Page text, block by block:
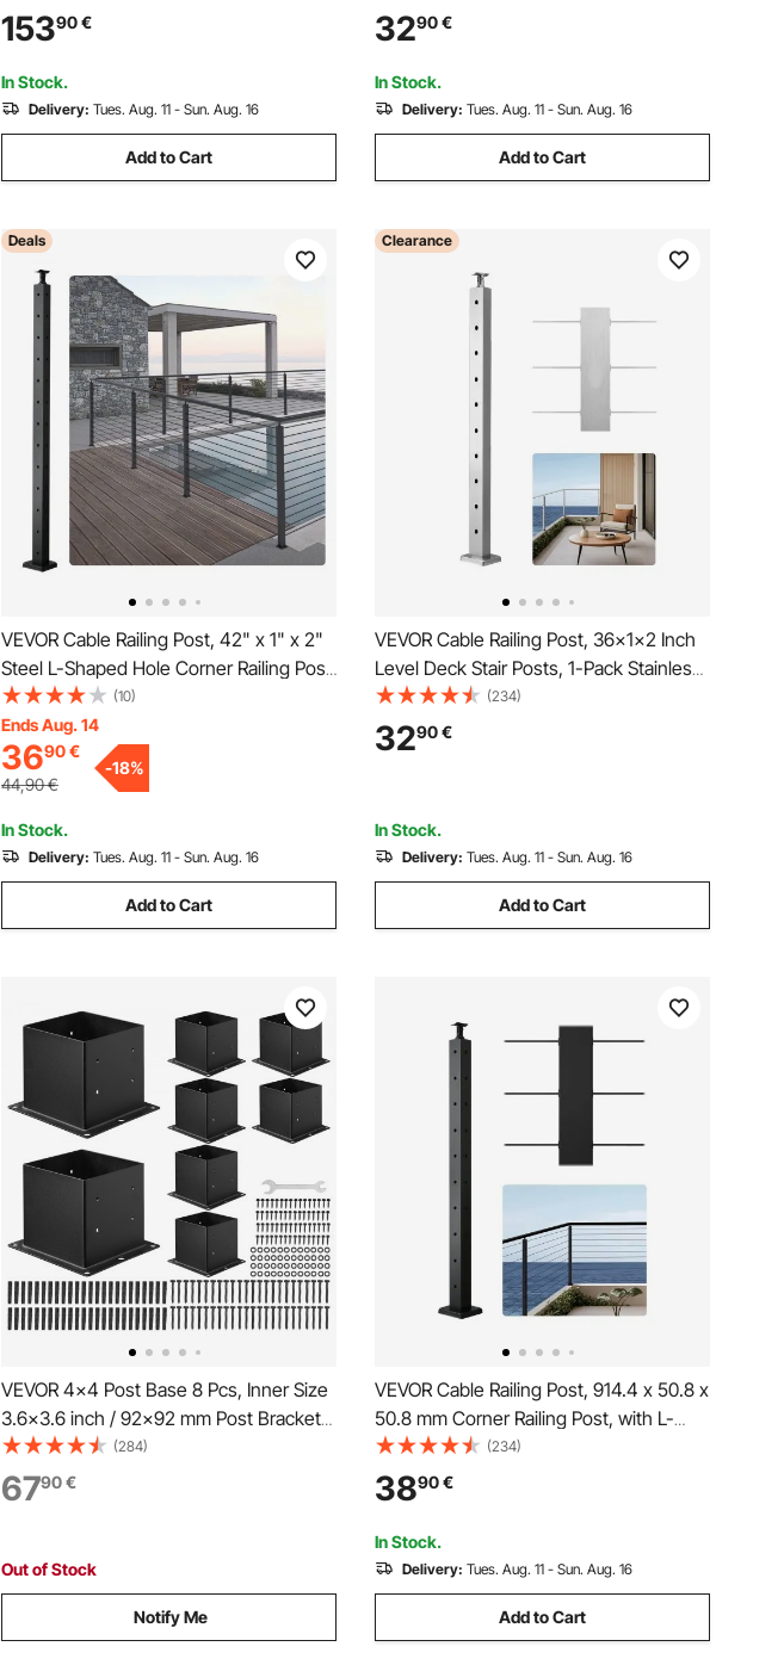
Steel Cable Rail Post with Horizontal and
Curved Bracket, Black,
4JZLGZXHS914UUOI6001V0
15390€
In Stock.
Delivery: Tues. Aug. 11 - Sun. Aug. 16
Add to Cart
Steel Cable Rail Post with Horizontal and
Curved Bracket, Silver,
1JZLGZXYS91466KZK001V0
3290€
In Stock.
Delivery: Tues. Aug. 11 - Sun. Aug. 16
Add to Cart
Deals
VEVOR Cable Railing Post, 42" x 1" x 2"
Steel L-Shaped Hole Corner Railing Post,
12 Pre-Drilled Holes, SUS304 Stainless
Steel Cable Rail Post with Horizontal and
Curved Bracket, 1-Pack, Black
(10)
Ends Aug. 14
3690€
44,90€
-18%
In Stock.
Delivery: Tues. Aug. 11 - Sun. Aug. 16
Add to Cart
Clearance
VEVOR Cable Railing Post, 36x1x2 Inch
Level Deck Stair Posts, 1-Pack Stainless
Steel Cable Handrail Post, Pre-Drilled
Pickets with Mounting Bracket Stair
Railing Kit, Silver,
(234)
3290€
In Stock.
Delivery: Tues. Aug. 11 - Sun. Aug. 16
Add to Cart
VEVOR 4x4 Post Base 8 Pcs, Inner Size
3.6x3.6 inch / 92x92 mm Post Brackets,
Heavy Duty Carbon Steel Decking
Posts, Wood Posts Brackets for Pavilion
Deck Railing Support Deck Base Plate,
(284)
6790€
Out of Stock
Notify Me
VEVOR Cable Railing Post, 914.4 x 50.8 x
50.8 mm Corner Railing Post, with L-
Shaped Pre-Drilled Holes, Stainless
Steel with Horizontal and Curved
Bracket, 1-Pack, Black,
1JZLGZXHS914ZPBNY001V0
(234)
3890€
In Stock.
Delivery: Tues. Aug. 11 - Sun. Aug. 16
Add to Cart